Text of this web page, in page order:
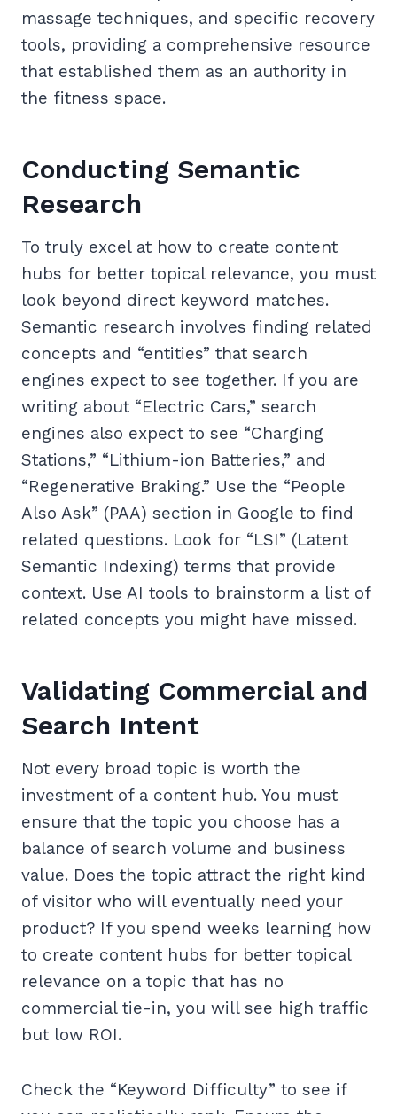
massage techniques, and specific recovery
tools, providing a comprehensive resource
that established them as an authority in
the fitness space.
Conducting Semantic
Research
To truly excel at how to create content
hubs for better topical relevance, you must
look beyond direct keyword matches.
Semantic research involves finding related
concepts and “entities” that search
engines expect to see together. If you are
writing about “Electric Cars,” search
engines also expect to see “Charging
Stations,” “Lithium-ion Batteries,” and
“Regenerative Braking.” Use the “People
Also Ask” (PAA) section in Google to find
related questions. Look for “LSI” (Latent
Semantic Indexing) terms that provide
context. Use AI tools to brainstorm a list of
related concepts you might have missed.
Validating Commercial and
Search Intent
Not every broad topic is worth the
investment of a content hub. You must
ensure that the topic you choose has a
balance of search volume and business
value. Does the topic attract the right kind
of visitor who will eventually need your
product? If you spend weeks learning how
to create content hubs for better topical
relevance on a topic that has no
commercial tie-in, you will see high traffic
but low ROI.
Check the “Keyword Difficulty” to see if